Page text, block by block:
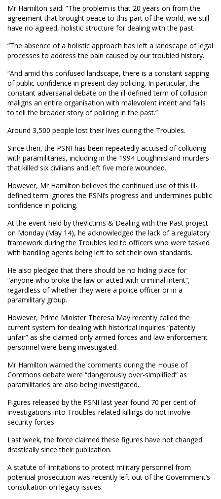
Mr Hamilton said: “The problem is that 20 years on from the
agreement that brought peace to this part of the world, we still
have no agreed, holistic structure for dealing with the past.
“The absence of a holistic approach has left a landscape of legal
processes to address the pain caused by our troubled history.
“And amid this confused landscape, there is a constant sapping
of public confidence in present day policing. In particular, the
constant adversarial debate on the ill-defined term of collusion
maligns an entire organisation with malevolent intent and fails
to tell the broader story of policing in the past.”
Around 3,500 people lost their lives during the Troubles.
Since then, the PSNI has been repeatedly accused of colluding
with paramilitaries, including in the 1994 Loughinisland murders
that killed six civilians and left five more wounded.
However, Mr Hamilton believes the continued use of this ill-
defined term ignores the PSNI’s progress and undermines public
confidence in policing.
At the event held by theVictims & Dealing with the Past project
on Monday (May 14), he acknowledged the lack of a regulatory
framework during the Troubles led to officers who were tasked
with handling agents being left to set their own standards.
He also pledged that there should be no hiding place for
“anyone who broke the law or acted with criminal intent”,
regardless of whether they were a police officer or in a
paramilitary group.
However, Prime Minister Theresa May recently called the
current system for dealing with historical inquiries “patently
unfair” as she claimed only armed forces and law enforcement
personnel were being investigated.
Mr Hamilton warned the comments during the House of
Commons debate were “dangerously over-simplified” as
paramilitaries are also being investigated.
Figures released by the PSNI last year found 70 per cent of
investigations into Troubles-related killings do not involve
security forces.
Last week, the force claimed these figures have not changed
drastically since their publication.
A statute of limitations to protect military personnel from
potential prosecution was recently left out of the Government’s
consultation on legacy issues.